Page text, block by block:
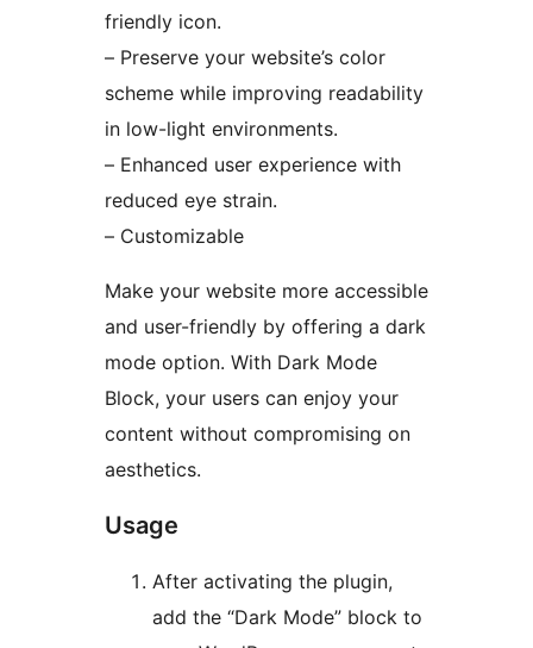
friendly icon.
– Preserve your website’s color
scheme while improving readability
in low-light environments.
– Enhanced user experience with
reduced eye strain.
– Customizable
Make your website more accessible
and user-friendly by offering a dark
mode option. With Dark Mode
Block, your users can enjoy your
content without compromising on
aesthetics.
Usage
After activating the plugin,
add the “Dark Mode” block to